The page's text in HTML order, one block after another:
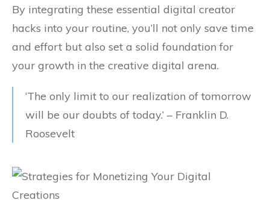
By integrating these essential digital creator
hacks into your routine, you’ll not only save time
and effort but also set a solid foundation for
your growth in the creative digital arena.
‘The only limit to our realization of tomorrow
will be our doubts of today.’ – Franklin D.
Roosevelt